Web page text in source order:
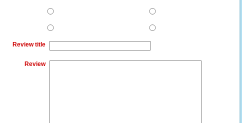
Review title
Review